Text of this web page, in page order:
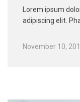
Lorem ipsum
adipiscing elit.
November 10,